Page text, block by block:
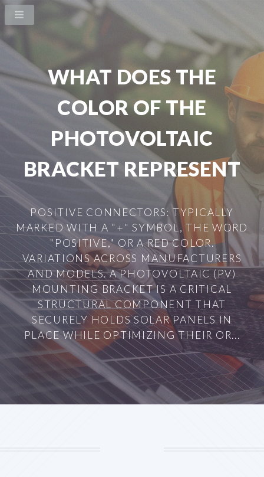
WHAT DOES THE
COLOR OF THE
PHOTOVOLTAIC
BRACKET REPRESENT
POSITIVE CONNECTORS: TYPICALLY
MARKED WITH A "+" SYMBOL, THE WORD
"POSITIVE," OR A RED COLOR.
VARIATIONS ACROSS MANUFACTURERS
AND MODELS. A PHOTOVOLTAIC (PV)
MOUNTING BRACKET IS A CRITICAL
STRUCTURAL COMPONENT THAT
SECURELY HOLDS SOLAR PANELS IN
PLACE WHILE OPTIMIZING THEIR OR...